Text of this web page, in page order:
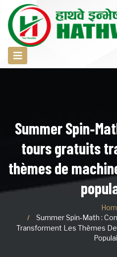
Summer
tours gratuits
thèmes de
Summer Spin‑Math :
Transforment Les Thèmes